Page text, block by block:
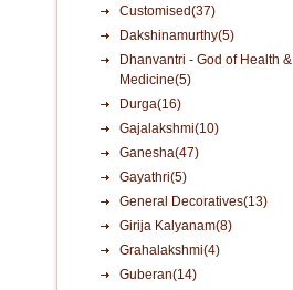
Customised(37)
Dakshinamurthy(5)
Dhanvantri - God of Health &
Medicine(5)
Durga(16)
Gajalakshmi(10)
Ganesha(47)
Gayathri(5)
General Decoratives(13)
Girija Kalyanam(8)
Grahalakshmi(4)
Guberan(14)